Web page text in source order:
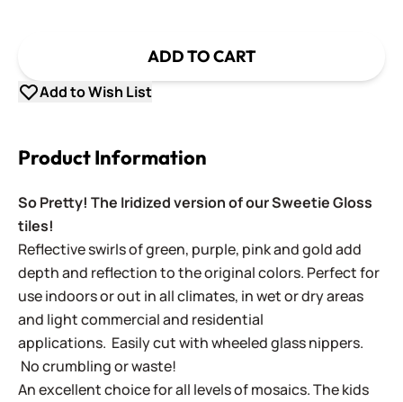
ADD TO CART
Add to Wish List
Product Information
So Pretty! The Iridized version of our Sweetie Gloss
tiles!
Reflective swirls of green, purple, pink and gold add
depth and reflection to the original colors. Perfect for
use indoors or out in all climates, in wet or dry areas
and light commercial and residential
applications. Easily cut with wheeled glass nippers.
No crumbling or waste!
An excellent choice for all levels of mosaics. The kids